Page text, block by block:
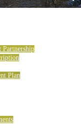
Partnership
Plan